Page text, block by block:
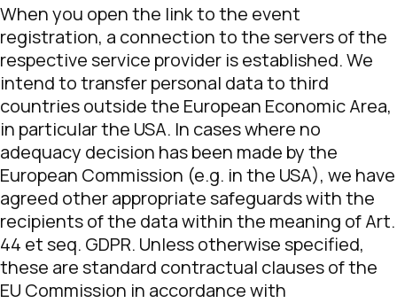
When you open the link to the event
registration, a connection to the servers of the
respective service provider is established. We
intend to transfer personal data to third
countries outside the European Economic Area,
in particular the USA. In cases where no
adequacy decision has been made by the
European Commission (e.g. in the USA), we have
agreed other appropriate safeguards with the
recipients of the data within the meaning of Art.
44 et seq. GDPR. Unless otherwise specified,
these are standard contractual clauses of the
EU Commission in accordance with